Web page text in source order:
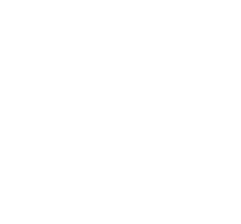
Fact Sheet: Sources